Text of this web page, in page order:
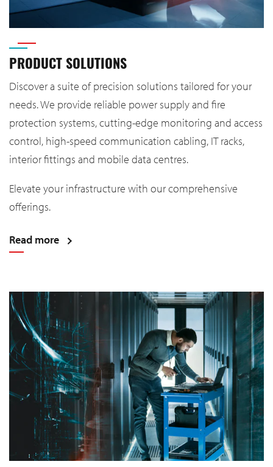
PRODUCT SOLUTIONS
Discover a suite of precision solutions tailored for your
needs. We provide reliable power supply and fire
protection systems, cutting-edge monitoring and access
control, high-speed communication cabling, IT racks,
interior fittings and mobile data centres.
Elevate your infrastructure with our comprehensive
offerings.
Read more